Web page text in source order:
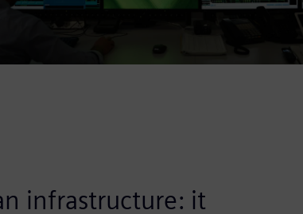
infrastructure: it